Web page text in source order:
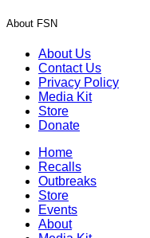
About FSN
About Us
Contact Us
Privacy Policy
Media Kit
Store
Donate
Home
Recalls
Outbreaks
Store
Events
About